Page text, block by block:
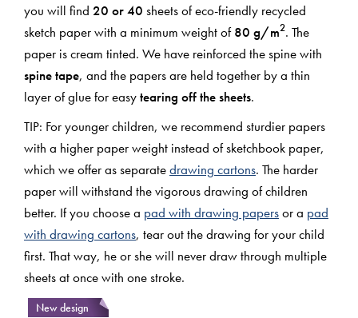
you will find 20 or 40 sheets of eco-friendly recycled
sketch paper with a minimum weight of80 g/m2. The
paper is cream tinted. We have reinforced the spine with
spine tape, and the papers are held together by a thin
layer of glue for easytearing off the sheets.
TIP: For younger children, we recommend sturdier papers
with a higher paper weight instead of sketchbook paper,
which we offer as separatedrawing cartons. The harder
paper will withstand the vigorous drawing of children
better. If you choose a pad with drawing papersor a pad
with drawing cartons, tear out the drawing for your child
first. That way, he or she will never draw through multiple
sheets at once with one stroke.
New design